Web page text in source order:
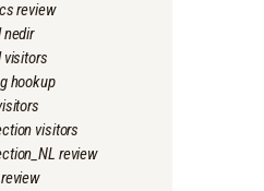
review
nedir
visitors
hookup
visitors
review